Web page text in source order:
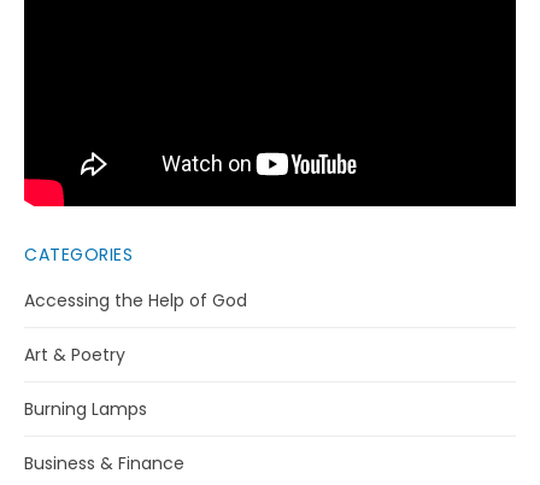
CATEGORIES
Accessing the Help of God
Art & Poetry
Burning Lamps
Business & Finance